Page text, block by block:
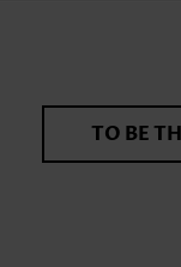
TO BE